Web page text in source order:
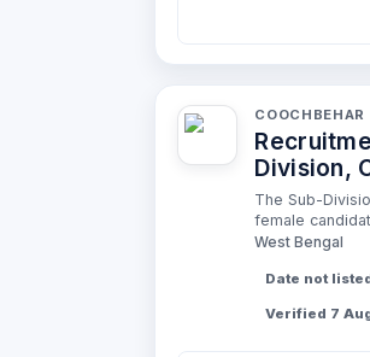
COOCHBEHAR
Division,
The Sub-
female
West Bengal
Date not
Verified 7